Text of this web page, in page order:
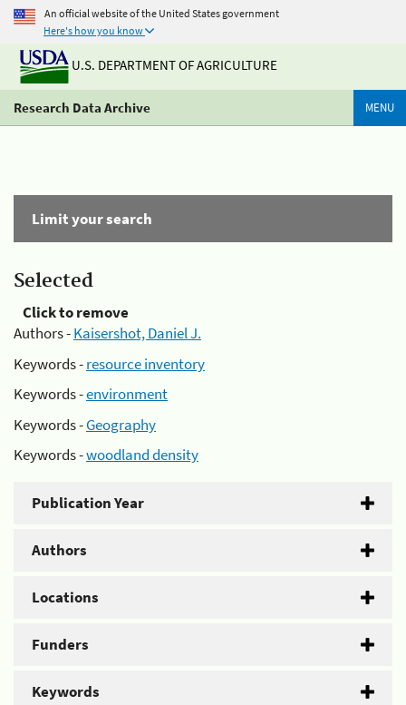
An official website of the United States government
Here's how you know
U.S. DEPARTMENT OF AGRICULTURE
Research Data Archive MENU
Limit your search
Selected
Click to remove
Authors -Kaisershot, Daniel J.
Keywords -resource inventory
Keywords -environment
Keywords -Geography
Keywords -woodland density
Publication Year
Authors
Locations
Funders
Keywords